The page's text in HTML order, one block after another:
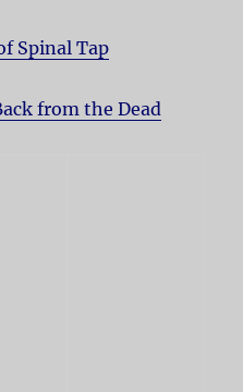
Spinal Tap
from the Dead